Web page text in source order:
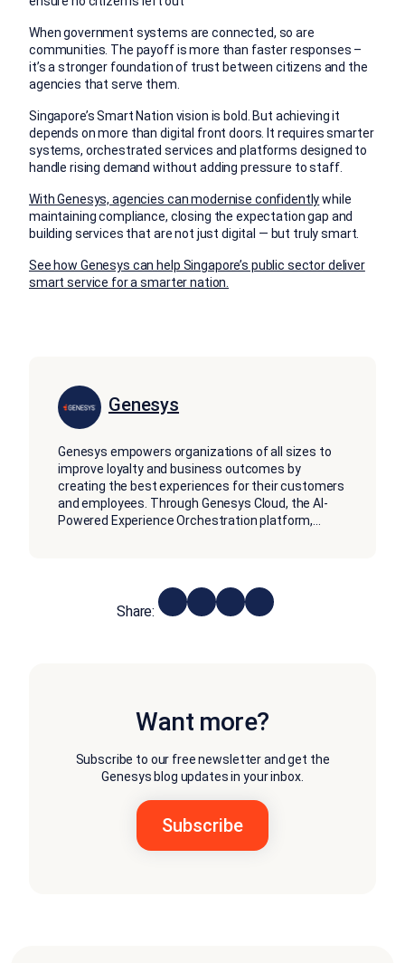
When government systems are connected, so are
communities. The payoff is more than faster responses –
it’s a stronger foundation of trust between citizens and the
agencies that serve them.
Singapore’s Smart Nation vision is bold. But achieving it
depends on more than digital front doors. It requires smarter
systems, orchestrated services and platforms designed to
handle rising demand without adding pressure to staff.
With Genesys, agencies can modernise confidentlywhile
maintaining compliance, closing the expectation gap and
building services that are not just digital — but truly smart.
See how Genesys can help Singapore’s public sector deliver
smart service for a smarter nation.
Genesys
Genesys empowers organizations of all sizes to
improve loyalty and business outcomes by
creating the best experiences for their customers
and employees. Through Genesys Cloud, the AI-
Powered Experience Orchestration platform,...
Share:
Want more?
Subscribe to our free newsletter and get the
Genesys blog updates in your inbox.